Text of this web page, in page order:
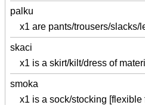
palku
x1 are pants/trousers/slacks/
skaci
x1 is a skirt/kilt/dress of
smoka
x1 is a sock/stocking